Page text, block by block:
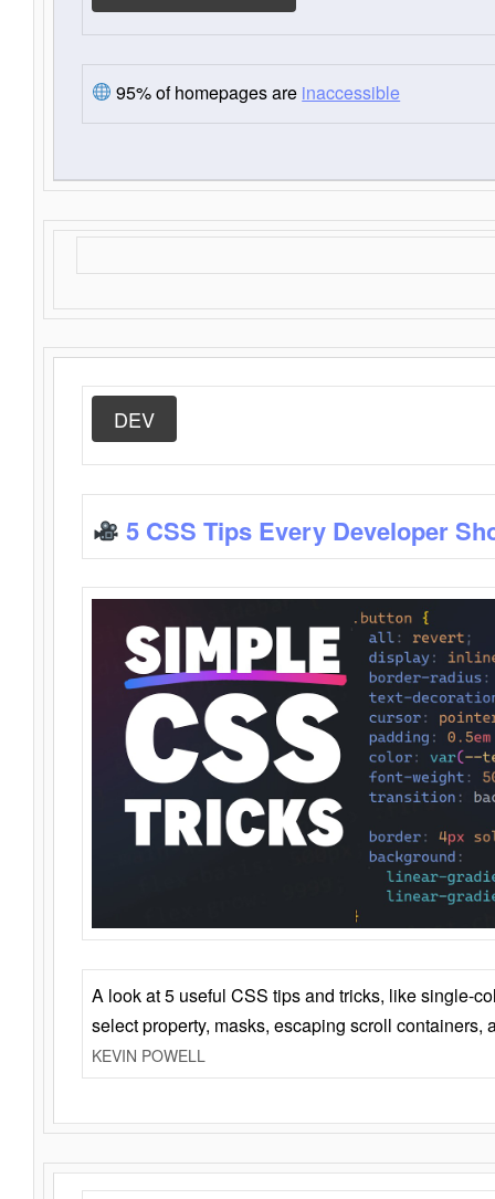
95% of homepages are inaccessible
DEV
5 CSS Tips Every Developer
A look at 5 useful CSS tips and tricks, like single-
select property, masks, escaping scroll containers,
KEVIN POWELL